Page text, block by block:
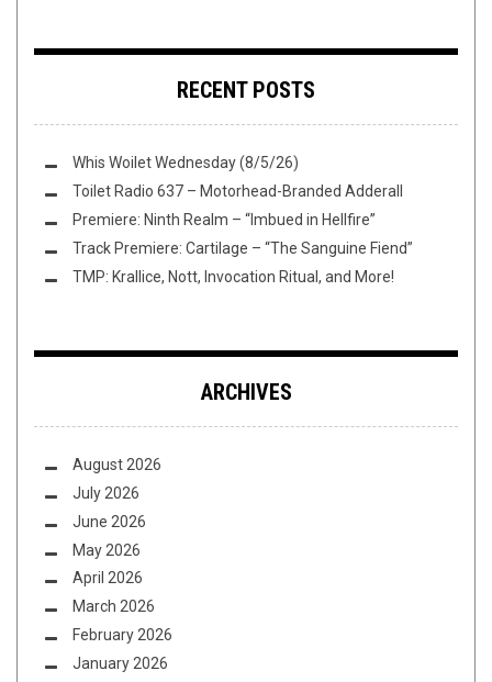
RECENT POSTS
Whis Woilet Wednesday (8/5/26)
Toilet Radio 637 – Motorhead-Branded Adderall
Premiere: Ninth Realm – “Imbued in Hellfire”
Track Premiere: Cartilage – “The Sanguine Fiend”
TMP: Krallice, Nott, Invocation Ritual, and More!
ARCHIVES
August 2026
July 2026
June 2026
May 2026
April 2026
March 2026
February 2026
January 2026